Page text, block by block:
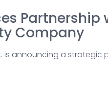
Partnership
Company
is announcing a strategic